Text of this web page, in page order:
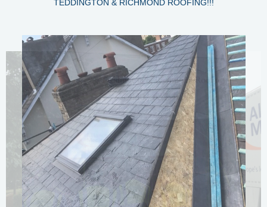
TEDDINGTON & RICHMOND ROOFING!!!